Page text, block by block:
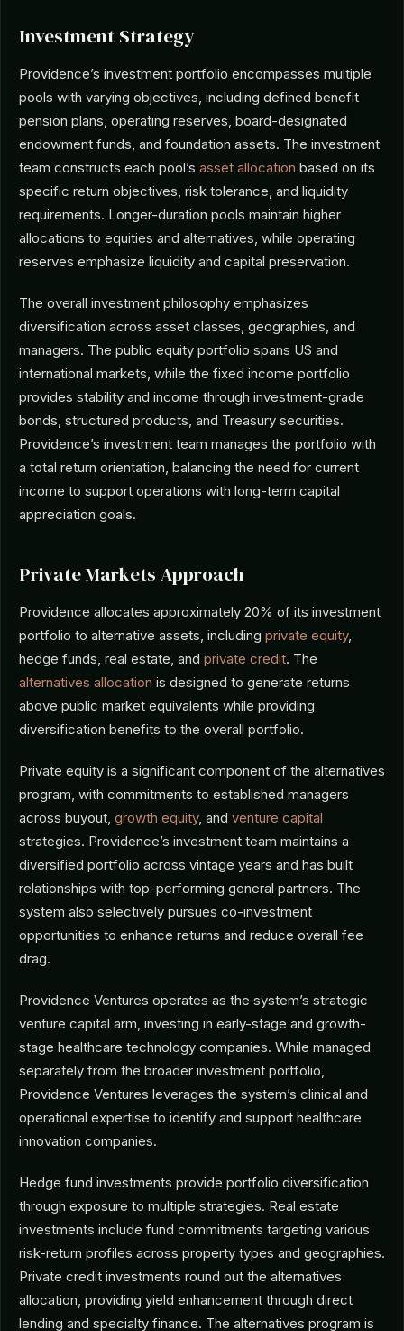
Investment Strategy
Providence’s investment portfolio encompasses multiple
pools with varying objectives, including defined benefit
pension plans, operating reserves, board-designated
endowment funds, and foundation assets. The investment
team constructs each pool’s asset allocation based on its
specific return objectives, risk tolerance, and liquidity
requirements. Longer-duration pools maintain higher
allocations to equities and alternatives, while operating
reserves emphasize liquidity and capital preservation.
The overall investment philosophy emphasizes
diversification across asset classes, geographies, and
managers. The public equity portfolio spans US and
international markets, while the fixed income portfolio
provides stability and income through investment-grade
bonds, structured products, and Treasury securities.
Providence’s investment team manages the portfolio with
a total return orientation, balancing the need for current
income to support operations with long-term capital
appreciation goals.
Private Markets Approach
Providence allocates approximately 20% of its investment
portfolio to alternative assets, including private equity,
hedge funds, real estate, and private credit. The
alternatives allocation is designed to generate returns
above public market equivalents while providing
diversification benefits to the overall portfolio.
Private equity is a significant component of the alternatives
program, with commitments to established managers
across buyout, growth equity, and venture capital
strategies. Providence’s investment team maintains a
diversified portfolio across vintage years and has built
relationships with top-performing general partners. The
system also selectively pursues co-investment
opportunities to enhance returns and reduce overall fee
drag.
Providence Ventures operates as the system’s strategic
venture capital arm, investing in early-stage and growth-
stage healthcare technology companies. While managed
separately from the broader investment portfolio,
Providence Ventures leverages the system’s clinical and
operational expertise to identify and support healthcare
innovation companies.
Hedge fund investments provide portfolio diversification
through exposure to multiple strategies. Real estate
investments include fund commitments targeting various
risk-return profiles across property types and geographies.
Private credit investments round out the alternatives
allocation, providing yield enhancement through direct
lending and specialty finance. The alternatives program is